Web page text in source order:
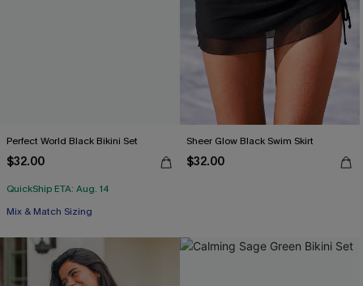
Perfect World Black Bikini Set
$32.00
QuickShip ETA: Aug. 14
Mix & Match Sizing
Sheer Glow Black Swim Skirt
$32.00